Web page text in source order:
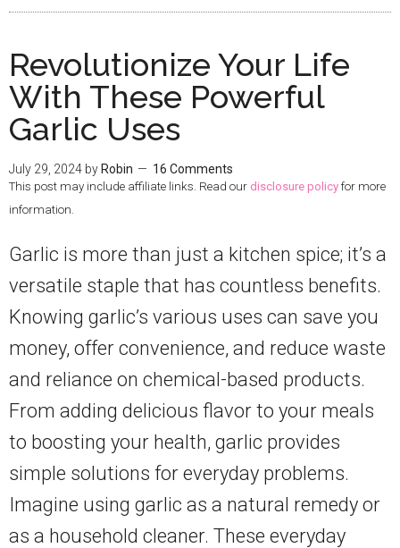
Revolutionize Your Life
With These Powerful
Garlic Uses
July 29, 2024 by Robin 16 Comments
This post may include affiliate links. Read our disclosure policy for more
information.
Garlic is more than just a kitchen spice; it’s a
versatile staple that has countless benefits.
Knowing garlic’s various uses can save you
money, offer convenience, and reduce waste
and reliance on chemical-based products.
From adding delicious flavor to your meals
to boosting your health, garlic provides
simple solutions for everyday problems.
Imagine using garlic as a natural remedy or
as a household cleaner. These everyday